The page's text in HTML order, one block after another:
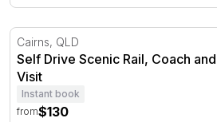
Self Drive Scenic Rail, Coach and
Cairns, QLD
Self Drive Scenic Rail, Coach
Visit
Instant book
from$130